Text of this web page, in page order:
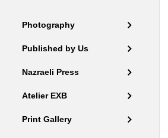
Photography
Published by Us
Nazraeli Press
Atelier EXB
Print Gallery